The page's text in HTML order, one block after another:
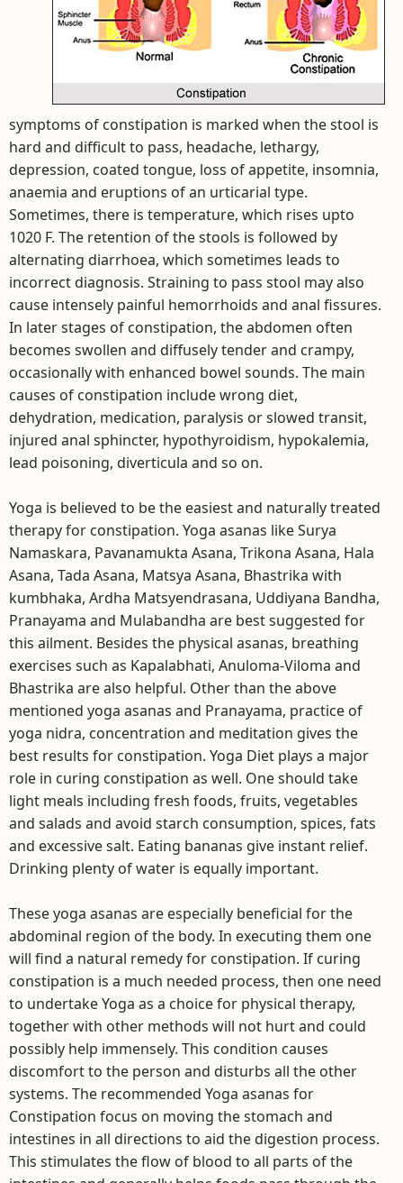
symptoms of constipation is marked when the stool is
hard and difficult to pass, headache, lethargy,
depression, coated tongue, loss of appetite, insomnia,
anaemia and eruptions of an urticarial type.
Sometimes, there is temperature, which rises upto
1020 F. The retention of the stools is followed by
alternating diarrhoea, which sometimes leads to
incorrect diagnosis. Straining to pass stool may also
cause intensely painful hemorrhoids and anal fissures.
In later stages of constipation, the abdomen often
becomes swollen and diffusely tender and crampy,
occasionally with enhanced bowel sounds. The main
causes of constipation include wrong diet,
dehydration, medication, paralysis or slowed transit,
injured anal sphincter, hypothyroidism, hypokalemia,
lead poisoning, diverticula and so on.
Yoga is believed to be the easiest and naturally treated
therapy for constipation. Yoga asanas like Surya
Namaskara, Pavanamukta Asana, Trikona Asana, Hala
Asana, Tada Asana, Matsya Asana, Bhastrika with
kumbhaka, Ardha Matsyendrasana, Uddiyana Bandha,
Pranayama and Mulabandha are best suggested for
this ailment. Besides the physical asanas, breathing
exercises such as Kapalabhati, Anuloma-Viloma and
Bhastrika are also helpful. Other than the above
mentioned yoga asanas and Pranayama, practice of
yoga nidra, concentration and meditation gives the
best results for constipation. Yoga Diet plays a major
role in curing constipation as well. One should take
light meals including fresh foods, fruits, vegetables
and salads and avoid starch consumption, spices, fats
and excessive salt. Eating bananas give instant relief.
Drinking plenty of water is equally important.
These yoga asanas are especially beneficial for the
abdominal region of the body. In executing them one
will find a natural remedy for constipation. If curing
constipation is a much needed process, then one need
to undertake Yoga as a choice for physical therapy,
together with other methods will not hurt and could
possibly help immensely. This condition causes
discomfort to the person and disturbs all the other
systems. The recommended Yoga asanas for
Constipation focus on moving the stomach and
intestines in all directions to aid the digestion process.
This stimulates the flow of blood to all parts of the